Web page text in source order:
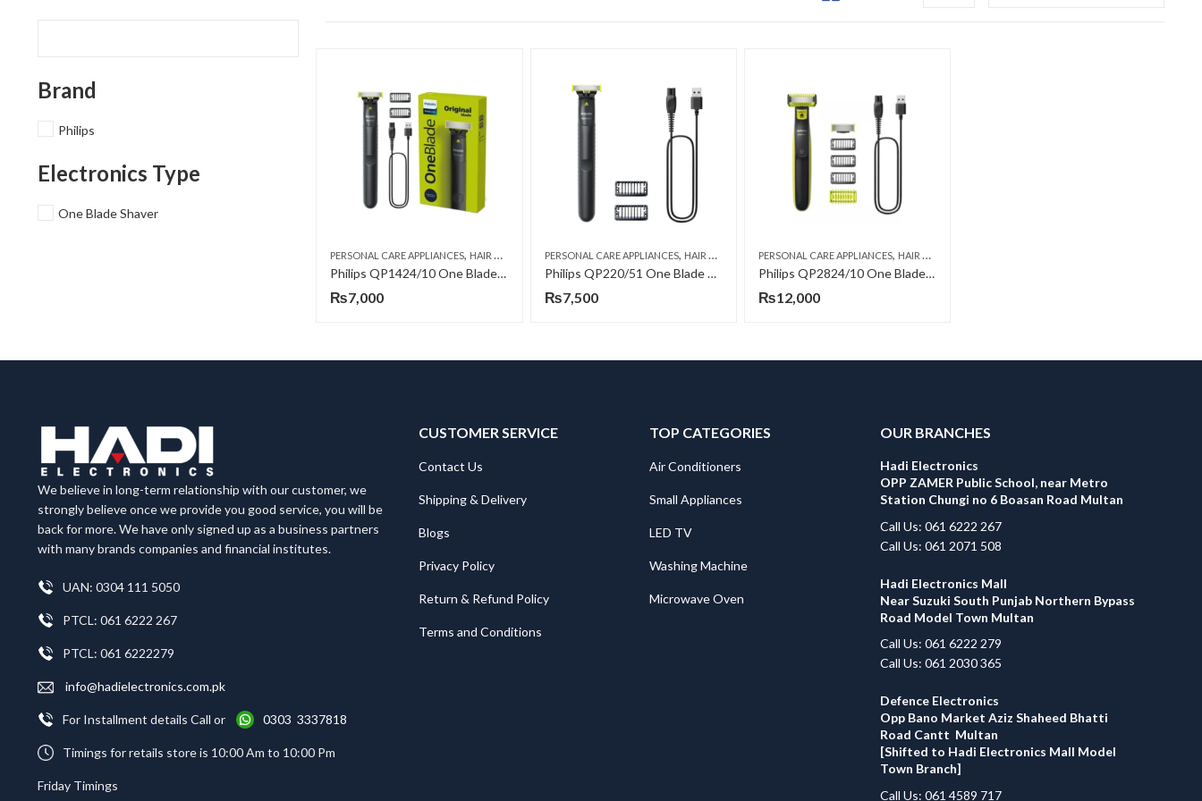
PERSONAL CARE APPLIANCES, HAIR TRIMMERS ,MEN,ONE BLADE-SHAVE, TRIM AND EDGE
Philips QP1424/10 One Blade Edge – Shaver
₨7,000
PERSONAL CARE APPLIANCES, HAIR TRIMMERS ,MEN,ONE BLADE-SHAVE, TRIM AND EDGE
Philips QP220/51 One Blade Edge – Shaver
₨7,500
PERSONAL CARE APPLIANCES, HAIR TRIMMERS
Philips QP2824/10 One Blade Edge – Shaver
₨12,000
Brand
Philips
Electronics Type
One Blade Shaver
We believe in long-term relationship with our customer, we
strongly believe once we provide you good service, you will be
back for more. We have only signed up as a business partners
with many brands companies and financial institutes.
UAN: 0304 111 5050
PTCL: 061 6222 267
PTCL: 061 6222279
info@hadielectronics.com.pk
For Installment details Call or 0303 3337818
Timings for retails store is 10:00 Am to 10:00 Pm
Friday Timings
CUSTOMER SERVICE
Contact Us
Shipping & Delivery
Blogs
Privacy Policy
Return & Refund Policy
Terms and Conditions
TOP CATEGORIES
Air Conditioners
Small Appliances
LED TV
Washing Machine
Microwave Oven
OUR BRANCHES
Hadi Electronics
OPP ZAMER Public School, near Metro
Station Chungi no 6 Boasan Road Multan
Call Us: 061 6222 267
Call Us: 061 2071 508
Hadi Electronics Mall
Near Suzuki South Punjab Northern Bypass
Road Model Town Multan
Call Us: 061 6222 279
Call Us: 061 2030 365
Defence Electronics
Opp Bano Market Aziz Shaheed Bhatti
Road Cantt Multan
[Shifted to Hadi Electronics Mall Model
Town Branch]
Call Us: 061 4589 717